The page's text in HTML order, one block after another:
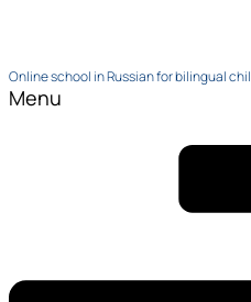
Online school in Russian for bilingual
Menu